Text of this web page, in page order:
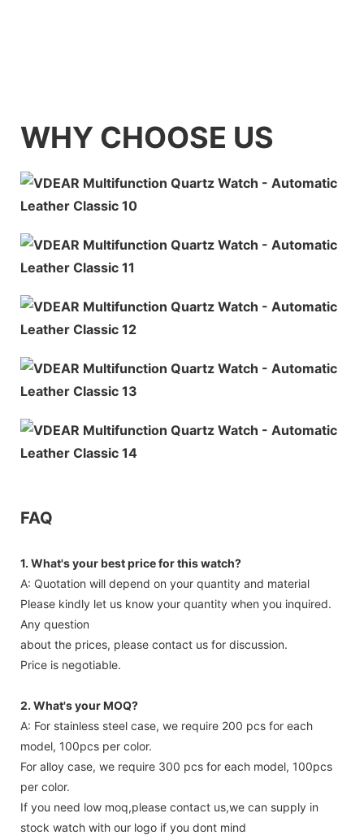
WHY CHOOSE US
FAQ
1. What's your best price for this watch?
A: Quotation will depend on your quantity and material
Please kindly let us know your quantity when you inquired.
Any question
about the prices, please contact us for discussion.
Price is negotiable.
2. What's your MOQ?
A: For stainless steel case, we require 200 pcs for each
model, 100pcs per color.
For alloy case, we require 300 pcs for each model, 100pcs
per color.
If you need low moq,please contact us,we can supply in
stock watch with our logo if you dont mind